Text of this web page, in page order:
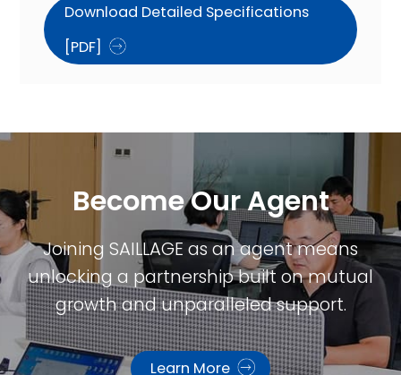
Download Detailed Specifications
[PDF]
Become Our Agent​
Joining SAILLAGE as an agent means
unlocking a partnership built on mutual
growth and unparalleled support.
Learn More